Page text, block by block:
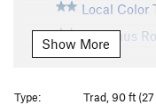
Local Color
Veldhaus
Eye of the
Sparkey
Show More
Type:
Trad, 90 ft (27